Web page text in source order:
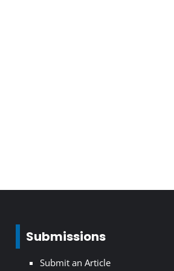
Submissions
Submit an Article